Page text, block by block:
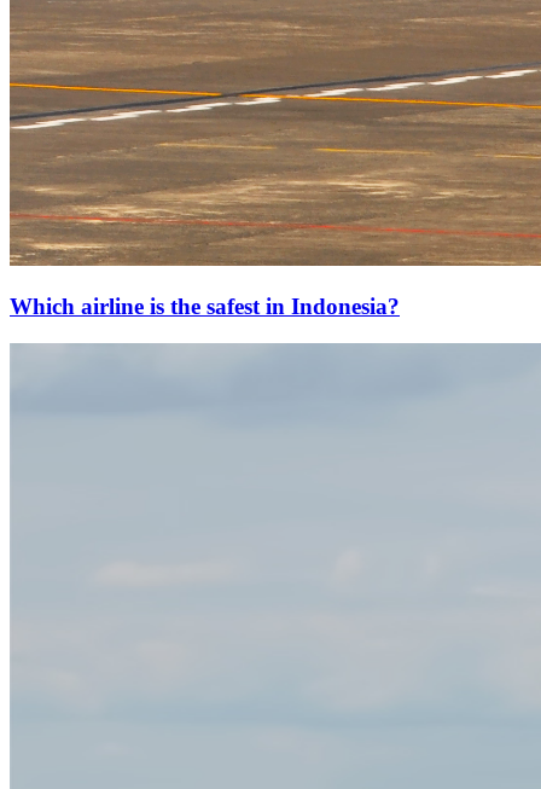
Which airline is the safest in Indonesia?